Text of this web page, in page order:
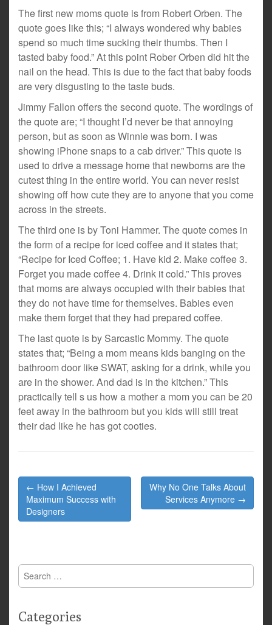
The first new moms quote is from Robert Orben. The
quote goes like this; “I always wondered why babies
spend so much time sucking their thumbs. Then I
tasted baby food.” At this point Rober Orben did hit the
nail on the head. This is due to the fact that baby foods
are very disgusting to the taste buds.
Jimmy Fallon offers the second quote. The wordings of
the quote are; “I thought I’d never be that annoying
person, but as soon as Winnie was born. I was
showing iPhone snaps to a cab driver.” This quote is
used to drive a message home that newborns are the
cutest thing in the entire world. You can never resist
showing off how cute they are to anyone that you come
across in the streets.
The third one is by Toni Hammer. The quote comes in
the form of a recipe for iced coffee and it states that;
“Recipe for Iced Coffee; 1. Have kid 2. Make coffee 3.
Forget you made coffee 4. Drink it cold.” This proves
that moms are always occupied with their babies that
they do not have time for themselves. Babies even
make them forget that they had prepared coffee.
The last quote is by Sarcastic Mommy. The quote
states that; “Being a mom means kids banging on the
bathroom door like SWAT, asking for a drink, while you
are in the shower. And dad is in the kitchen.” This
practically tell s us how a mother a mom you can be 20
feet away in the bathroom but you kids will still treat
their dad like he has got cooties.
Post
navigation
← How I Achieved
Maximum Success with
Designers
Why No One Talks About
Services Anymore →
Search
for:
Categories